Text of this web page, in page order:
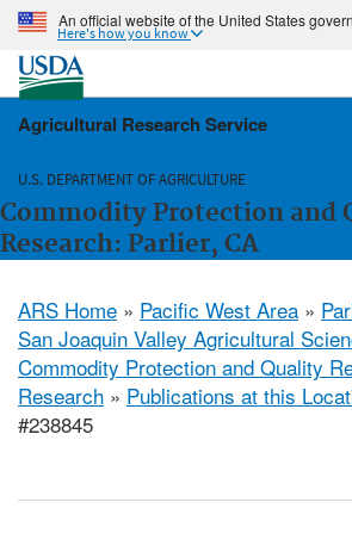
An official website of the United States
Here's how you know
Agricultural Research Service
U.S. DEPARTMENT OF AGRICULTURE
Commodity Protection and
Research: Parlier, CA
ARS Home » Pacific West Area »
San Joaquin Valley Agricultural
Commodity Protection and Quality
Research » Publications at this
#238845